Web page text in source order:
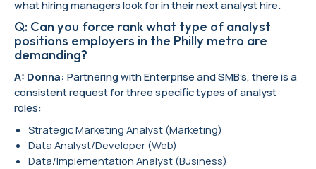
what hiring managers look for in their next analyst hire.
Q: Can you force rank what type of analyst
positions employers in the Philly metro are
demanding?
A: Donna: Partnering with Enterprise and SMB’s, there is a
consistent request for three specific types of analyst
roles:
Strategic Marketing Analyst (Marketing)
Data Analyst/Developer (Web)
Data/Implementation Analyst (Business)